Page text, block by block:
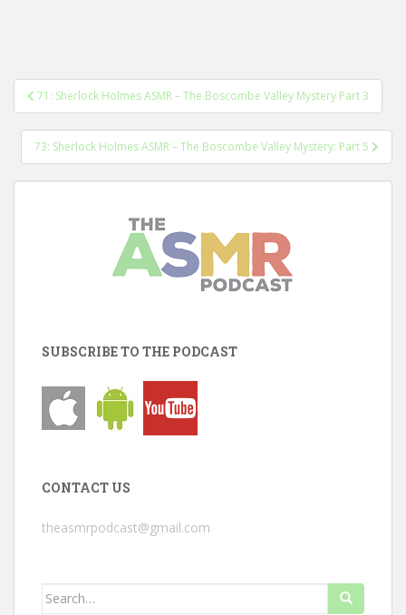
Post
navigation
71: Sherlock Holmes ASMR – The Boscombe Valley Mystery Part 3
73: Sherlock Holmes ASMR – The Boscombe Valley Mystery: Part 5
SUBSCRIBE TO THE PODCAST
CONTACT US
theasmrpodcast@gmail.com
Search